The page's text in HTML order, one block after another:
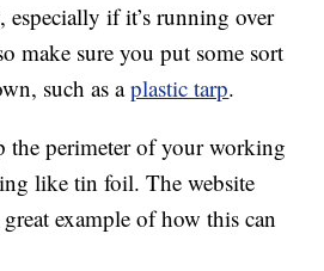
especially if it’s running over
make sure you put some sort
such as aplastic tarp.
the perimeter of your working
like tin foil. The website
great example of how this can